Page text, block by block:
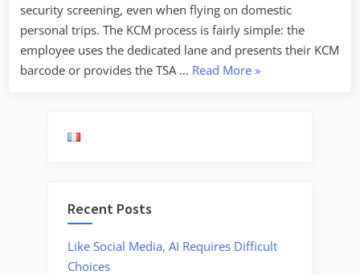
security screening, even when flying on domestic
personal trips. The KCM process is fairly simple: the
employee uses the dedicated lane and presents their KCM
barcode or provides the TSA … Read More“SQL
»
Recent Posts
Like Social Media, AI Requires Difficult
Choices